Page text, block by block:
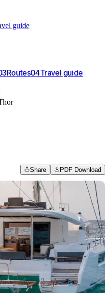
guide
3Routes04Travel guide
Share PDF Download